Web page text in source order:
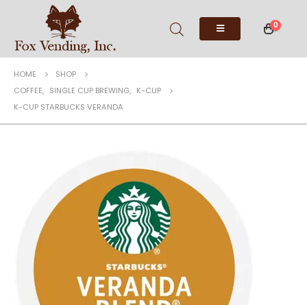
0
HOME
SHOP
COFFEE, SINGLE CUP BREWING, K-CUP
K-CUP STARBUCKS VERANDA